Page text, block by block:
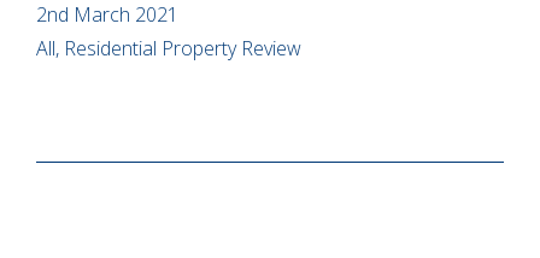
2nd March 2021
All, Residential Property Review